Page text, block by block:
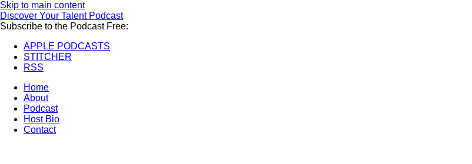
Skip to main content
Discover Your Talent Podcast
Subscribe to the Podcast Free:
APPLE PODCASTS
STITCHER
RSS
Home
About
Podcast
Host Bio
Contact